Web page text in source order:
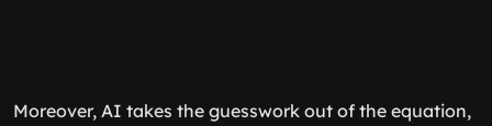
Moreover, AI takes the guesswork out of the equation,